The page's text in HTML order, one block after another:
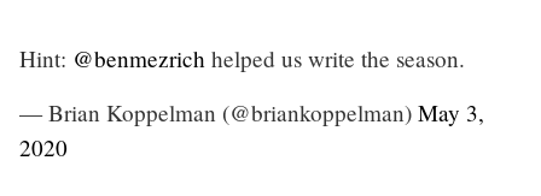
Hint: @benmezrich helped us write the season.
— Brian Koppelman (@briankoppelman) May 3,
2020